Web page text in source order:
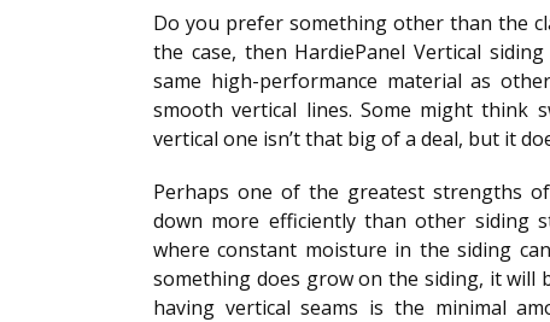
Do you prefer something other than the
the case, then HardiePanel Vertical
same high-performance material as
smooth vertical lines. Some might think
vertical one isn’t that big of a deal, but it
Perhaps one of the greatest strengths
down more efficiently than other siding
where constant moisture in the siding
something does grow on the siding, it will
having vertical seams is the minimal